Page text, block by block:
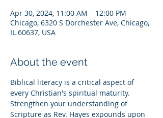
Apr 30, 2024, 11:00 AM – 12:00 PM
Chicago, 6320 S Dorchester Ave, Chicago,
IL 60637, USA
About the event
Biblical literacy is a critical aspect of
every Christian's spiritual maturity.
Strengthen your understanding of
Scripture as Rev. Hayes expounds upon